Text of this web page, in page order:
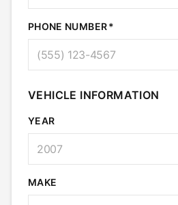
PHONE NUMBER
VEHICLE INFORMATION
YEAR
MAKE